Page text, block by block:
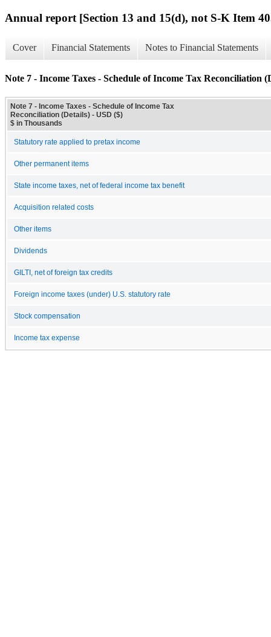
Annual report [Section 13 and 15(d), not S-K Item
Cover Financial Statements Notes to Financial Statements
Note 7 - Income Taxes - Schedule of Income Tax Reconciliation
Note 7 - Income Taxes - Schedule of Income Tax
Reconciliation (Details) - USD ($)
$ in Thousands
Statutory rate applied to pretax income
Other permanent items
State income taxes, net of federal income tax benefit
Acquisition related costs
Other items
Dividends
GILTI, net of foreign tax credits
Foreign income taxes (under) U.S. statutory rate
Stock compensation
Income tax expense